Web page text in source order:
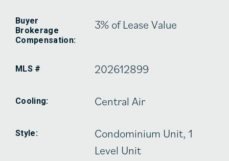
Buyer
Brokerage
Compensation:
3% of Lease Value
MLS # 202612899
Cooling: Central Air
Style:
Condominium Unit, 1
Level Unit